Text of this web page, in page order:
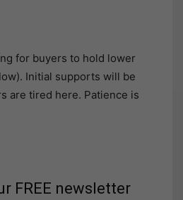
for buyers to hold lower
Initial supports will be
are tired here. Patience is
FREE newsletter